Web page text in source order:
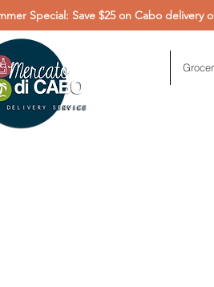
Special: Save $25 on Cabo